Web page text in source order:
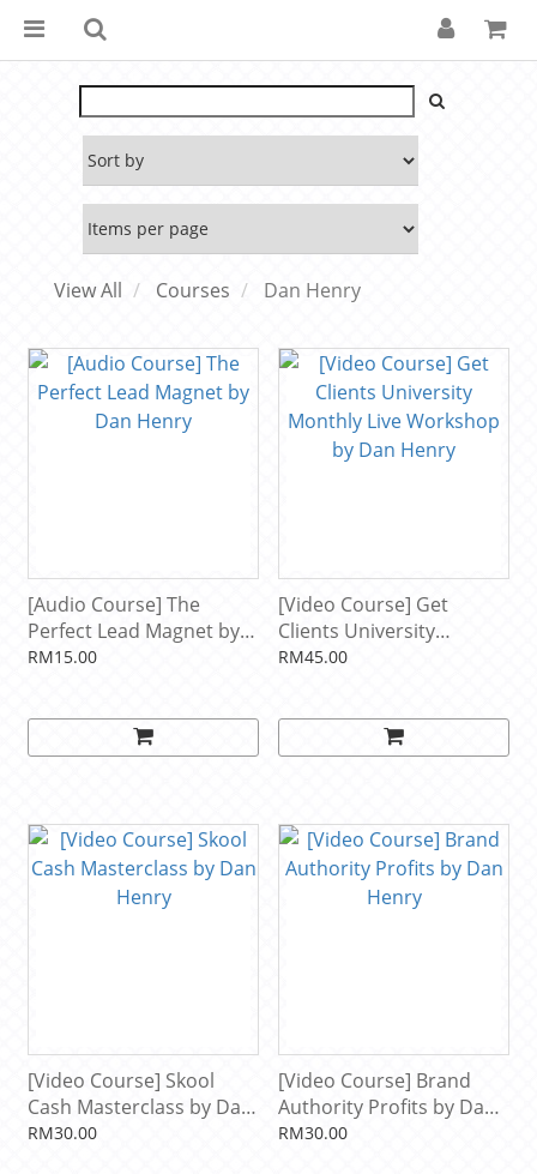
View All Courses Dan Henry
[Audio Course] The
Perfect Lead Magnet by
Dan Henry
RM15.00
[Video Course] Get
Clients University
Monthly Live Workshop
RM45.00
[Video Course] Skool
Cash Masterclass by Dan
Henry
RM30.00
[Video Course] Brand
Authority Profits by Dan
Henry
RM30.00